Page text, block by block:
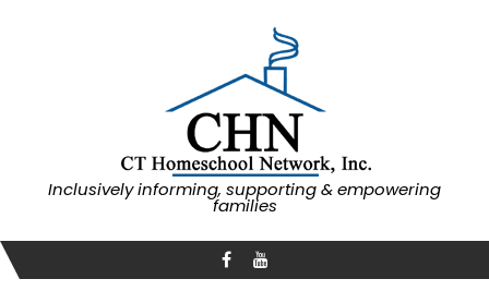
Inclusively informing, supporting & empowering
families